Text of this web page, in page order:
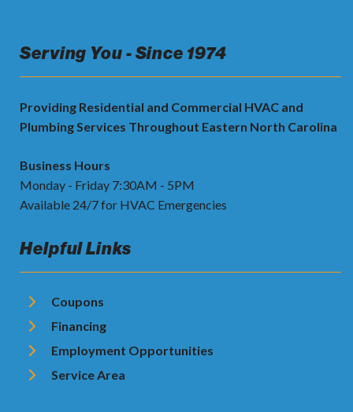
Serving You - Since 1974
Providing Residential and Commercial HVAC and
Plumbing Services Throughout Eastern North Carolina
Business Hours
Monday - Friday 7:30AM - 5PM
Available 24/7 for HVAC Emergencies
Helpful Links
Coupons
Financing
Employment Opportunities
Service Area